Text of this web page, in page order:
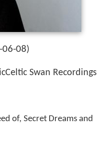
06-08)
Swan Recordings
of, Secret Dreams and